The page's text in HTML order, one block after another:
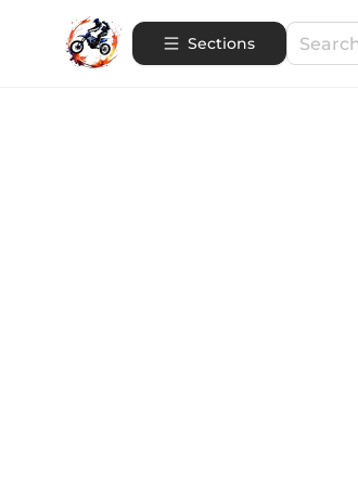
Sections